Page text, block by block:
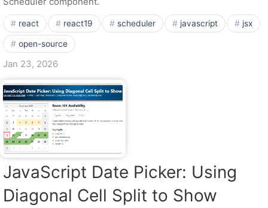
react react19 scheduler javascript jsx
open-source
Jan 23, 2026
JavaScript Date Picker: Using
Diagonal Cell Split to Show